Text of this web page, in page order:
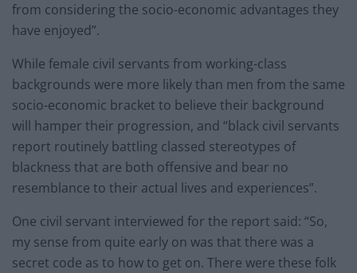
from considering the socio-economic advantages they
have enjoyed”.
While female civil servants from working-class
backgrounds were more likely than men from the same
socio-economic bracket to believe their background
will hamper their progression, and “black civil servants
report routinely battling classed stereotypes of
blackness that are both offensive and bear no
resemblance to their actual lives and experiences”.
One civil servant interviewed for the report said: “So,
my sense from quite early on was that there was a
secret code as to how to get on. There were these folk